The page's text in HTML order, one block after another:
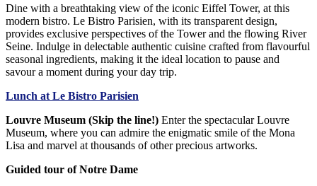
Dine with a breathtaking view of the iconic Eiffel Tower, at this
modern bistro. Le Bistro Parisien, with its transparent design,
provides exclusive perspectives of the Tower and the flowing River
Seine. Indulge in delectable authentic cuisine crafted from flavourful
seasonal ingredients, making it the ideal location to pause and
savour a moment during your day trip.
Lunch at Le Bistro Parisien
Louvre Museum (Skip the line!) Enter the spectacular Louvre
Museum, where you can admire the enigmatic smile of the Mona
Lisa and marvel at thousands of other precious artworks.
Guided tour of Notre Dame